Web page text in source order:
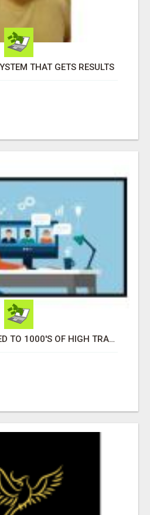
THAT GETS RESULTS
YOUR AD SUBMITTED TO 1000'S OF HIGH TRAFFIC AD SITE PAGES AUTOMATICALLY!